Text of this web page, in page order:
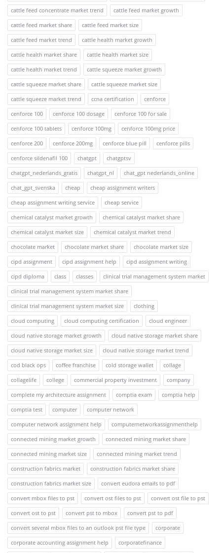
cattle feed concentrate market trend
cattle feed market growth
cattle feed market share
cattle feed market size
cattle feed market trend
cattle health market growth
cattle health market share
cattle health market size
cattle health market trend
cattle squeeze market growth
cattle squeeze market share
cattle squeeze market size
cattle squeeze market trend
ccna certification
cenforce
cenforce 100
cenforce 100 dosage
cenforce 100 for sale
cenforce 100 tablets
cenforce 100mg
cenforce 100mg price
cenforce 200
cenforce 200mg cenforce blue pill
cenforce pills
cenforce sildenafil 100
chatgpt
chatgptsv
chatgpt_nederlands_gratis
chatgpt_nl
chat_gpt nederlands_online
chat_gpt_svenska
cheap
cheap assignment writers
cheap assignment writing service
cheap service
chemical catalyst market growth
chemical catalyst market share
chemical catalyst market size
chemical catalyst market trend
chocolate market
chocolate market share
chocolate market size
cipd assignment
cipd assignment help
cipd assignment writing
cipd diploma
class classes
clinical trial management system market
clinical trial management system market share
clinical trial management system market size
clothing
cloud computing
cloud computing certification
cloud engineer
cloud native storage market growth
cloud native storage market share
cloud native storage market size
cloud native storage market trend
cod black ops
coffee franchise cold storage wallet
collage
collagelife
college commercial property investment
company
complete my architecture assignment
comptia exam
comptia help
comptia test
computer
computer network
computer network assignment help
computernetworkassignmenthelp
connected mining market growth
connected mining market share
connected mining market size
connected mining market trend
construction fabrics market
construction fabrics market share
construction fabrics market size
convert eudora emails to pdf
convert mbox files to pst
convert ost files to pst
convert ost file to pst
convert ost to pst
convert pst to mbox
convert pst to pdf
convert several mbox files to an outlook pst file type
corporate
corporate accounting assignment help
corporatefinance